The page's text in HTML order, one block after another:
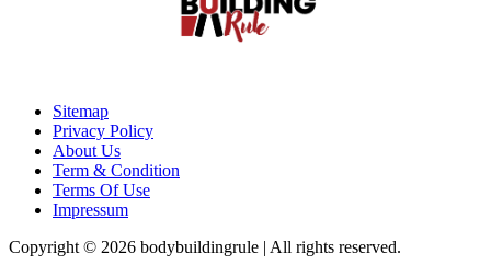
Sitemap
Privacy Policy
About Us
Term & Condition
Terms Of Use
Impressum
Copyright © 2026 bodybuildingrule | All rights reserved.